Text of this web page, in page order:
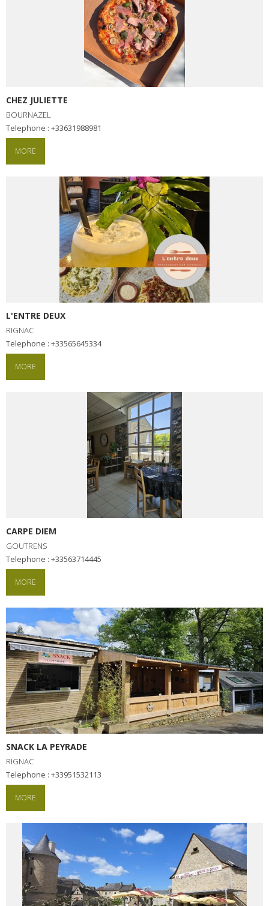
CHEZ JULIETTE
BOURNAZEL
Telephone : +33631988981
MORE
L'ENTRE DEUX
RIGNAC
Telephone : +33565645334
MORE
CARPE DIEM
GOUTRENS
Telephone : +33563714445
MORE
SNACK LA PEYRADE
RIGNAC
Telephone : +33951532113
MORE